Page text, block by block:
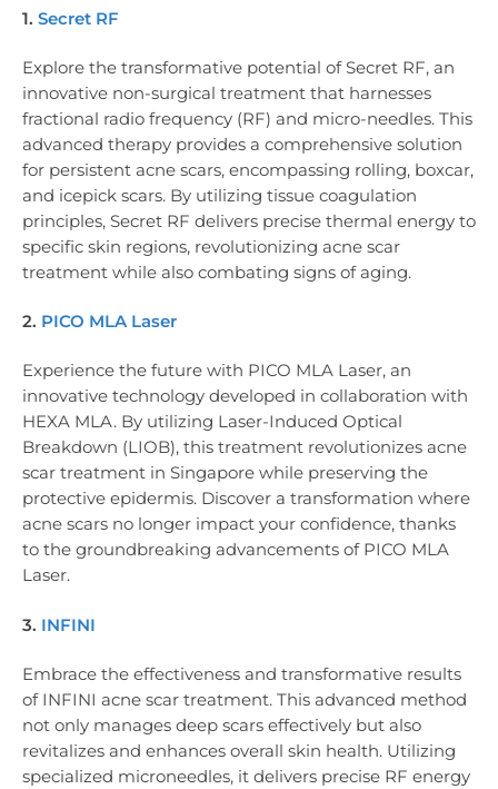
1. Secret RF
Explore the transformative potential of Secret RF, an
innovative non-surgical treatment that harnesses
fractional radio frequency (RF) and micro-needles. This
advanced therapy provides a comprehensive solution
for persistent acne scars, encompassing rolling, boxcar,
and icepick scars. By utilizing tissue coagulation
principles, Secret RF delivers precise thermal energy to
specific skin regions, revolutionizing acne scar
treatment while also combating signs of aging.
2. PICO MLA Laser
Experience the future with PICO MLA Laser, an
innovative technology developed in collaboration with
HEXA MLA. By utilizing Laser-Induced Optical
Breakdown (LIOB), this treatment revolutionizes acne
scar treatment in Singapore while preserving the
protective epidermis. Discover a transformation where
acne scars no longer impact your confidence, thanks
to the groundbreaking advancements of PICO MLA
Laser.
3. INFINI
Embrace the effectiveness and transformative results
of INFINI acne scar treatment. This advanced method
not only manages deep scars effectively but also
revitalizes and enhances overall skin health. Utilizing
specialized microneedles, it delivers precise RF energy